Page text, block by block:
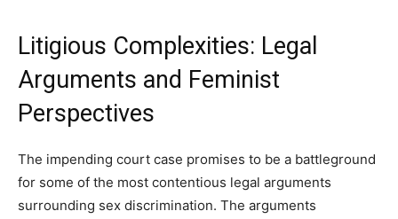
Litigious Complexities: Legal
Arguments and Feminist
Perspectives
The impending court case promises to be a battleground
for some of the most contentious legal arguments
surrounding sex discrimination. The arguments